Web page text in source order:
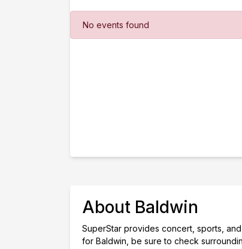
Filter
No events found
About Baldwin
SuperStar provides concert, sports,
for Baldwin, be sure to check